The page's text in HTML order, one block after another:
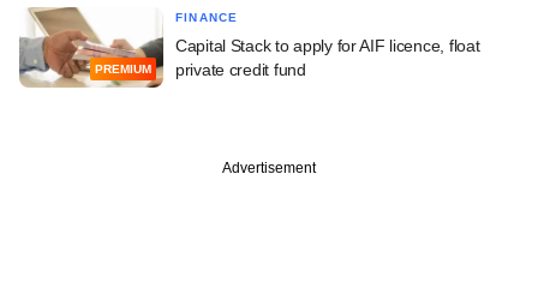
PREMIUM
FINANCE
Capital Stack to apply for AIF licence, float
private credit fund
Advertisement